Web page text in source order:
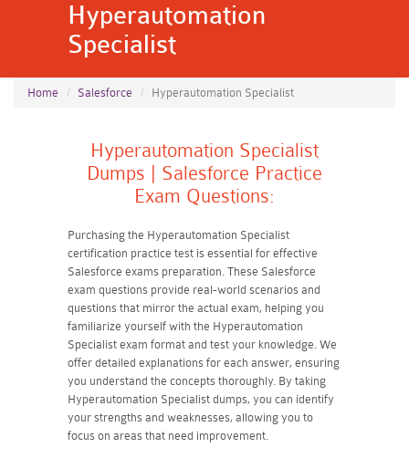
Hyperautomation
Specialist
Home Salesforce Hyperautomation Specialist
Hyperautomation Specialist
Dumps | Salesforce Practice
Exam Questions:
Purchasing the Hyperautomation Specialist
certification practice test is essential for effective
Salesforce exams preparation. These Salesforce
exam questions provide real-world scenarios and
questions that mirror the actual exam, helping you
familiarize yourself with the Hyperautomation
Specialist exam format and test your knowledge. We
offer detailed explanations for each answer, ensuring
you understand the concepts thoroughly. By taking
Hyperautomation Specialist dumps, you can identify
your strengths and weaknesses, allowing you to
focus on areas that need improvement.